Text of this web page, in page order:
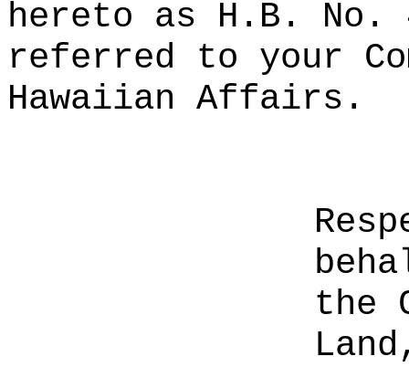
hereto as H.B. No.
referred to your
Hawaiian Affairs.
the